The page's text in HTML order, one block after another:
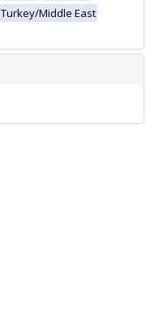
Turkey/Middle East